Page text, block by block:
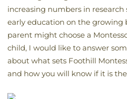
increasing numbers in
early education on the growing
parent might choose a
child, I would like to answer
about what sets Foothill
and how you will know if it is